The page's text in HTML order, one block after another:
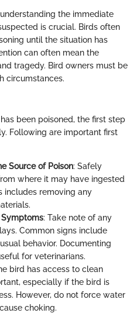
the immediate
is crucial. Birds often
until the situation has
can often mean the
tragedy. Bird owners must be
circumstances.
been poisoned, the first step
Following are important first
Source of Poison: Safely
where it may have ingested
includes removing any
: Take note of any
Common signs include
behavior. Documenting
for veterinarians.
bird has access to clean
especially if the bird is
However, do not force water
choking.